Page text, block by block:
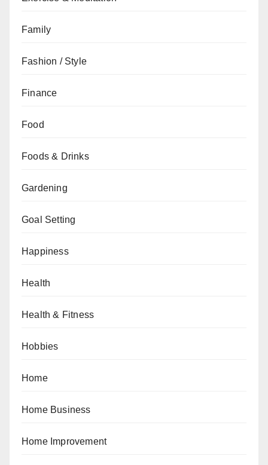
Family
Fashion / Style
Finance
Food
Foods & Drinks
Gardening
Goal Setting
Happiness
Health
Health & Fitness
Hobbies
Home
Home Business
Home Improvement